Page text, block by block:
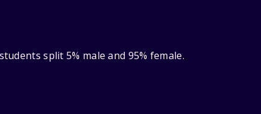
split 5% male and 95% female.